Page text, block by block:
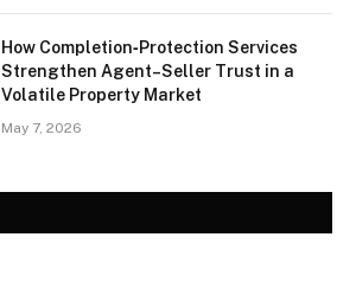
How Completion‑Protection Services
Strengthen Agent–Seller Trust in a
Volatile Property Market
May 7, 2026